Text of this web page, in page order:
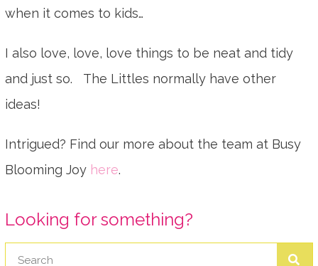
when it comes to kids…
I also love, love, love things to be neat and tidy
and just so. The Littles normally have other
ideas!
Intrigued? Find our more about the team at Busy
Blooming Joy here.
Looking for something?